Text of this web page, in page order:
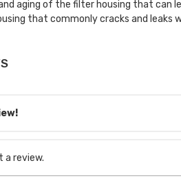
aging of the filter housing that can
that commonly cracks and leaks
a review.